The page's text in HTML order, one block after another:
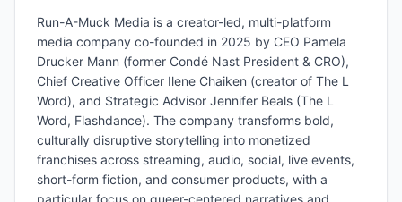
Run-A-Muck Media is a creator-led, multi-platform
media company co-founded in 2025 by CEO Pamela
Drucker Mann (former Condé Nast President & CRO),
Chief Creative Officer Ilene Chaiken (creator of The L
Word), and Strategic Advisor Jennifer Beals (The L
Word, Flashdance). The company transforms bold,
culturally disruptive storytelling into monetized
franchises across streaming, audio, social, live events,
short-form fiction, and consumer products, with a
particular focus on queer-centered narratives and